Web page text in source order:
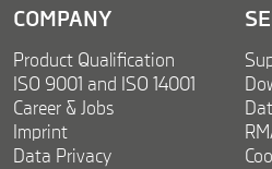
COMPANY
Product Qualification
ISO 9001 and ISO 14001
Career & Jobs
Imprint
Data Privacy